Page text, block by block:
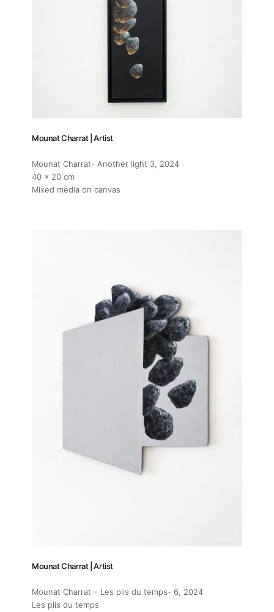
Mounat Charrat | Artist
Mounat Charrat- Another light 3, 2024
40 x 20 cm
Mixed media on canvas
Mounat Charrat | Artist
Mounat Charrat – Les plis du temps- 6, 2024
Les plis du temps